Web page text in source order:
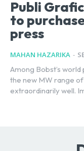
Publi
to
press
MAHAN HAZARIKA -
Among Bobst’s
the new MW range
extraordinarily well.